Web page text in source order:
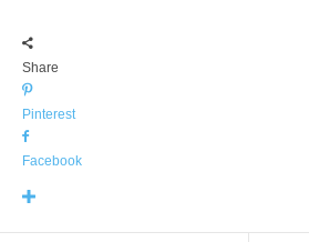
Share
Pinterest
Facebook